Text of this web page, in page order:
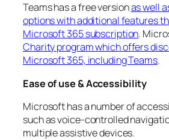
Teams has a free versionas well
options with additional features
Microsoft 365 subscription.
Charity program which offers
Microsoft 365, including Teams.
Ease of use & Accessibility
Microsoft has a number of
such as voice-controlled
multiple assistive devices.